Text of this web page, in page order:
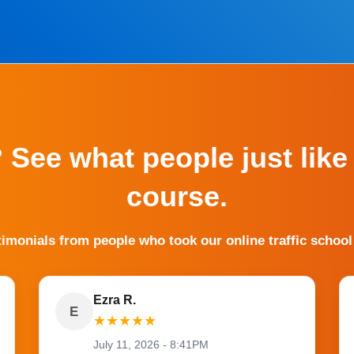
what people just
course.
from people who took our online traffic
E
Ezra R.
★★★★★
July 11, 2026 - 8:41PM